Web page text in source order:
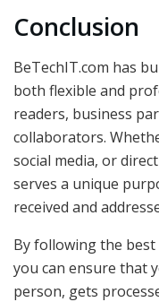
Conclusion
BeTechIT.com has
both flexible and
readers, business
collaborators.
social media, or
serves a unique
received and
By following the
you can ensure that
person, gets